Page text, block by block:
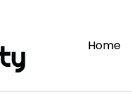
Home